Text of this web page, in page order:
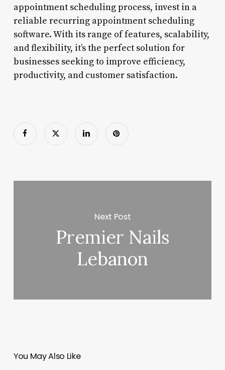
appointment scheduling process, invest in a
reliable recurring appointment scheduling
software. With its range of features, scalability,
and flexibility, it’s the perfect solution for
businesses seeking to improve efficiency,
productivity, and customer satisfaction.
Next Post
Premier Nails
Lebanon
You May Also Like